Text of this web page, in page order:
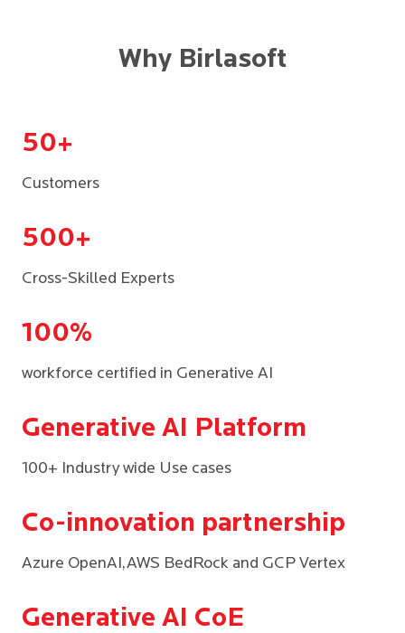
Why Birlasoft
50+
Customers
500+
Cross-Skilled Experts
100%
workforce certified in Generative AI
Generative AI Platform
100+ Industry wide Use cases
Co-innovation partnership
Azure OpenAI,AWS BedRock and GCP Vertex
Generative AI CoE